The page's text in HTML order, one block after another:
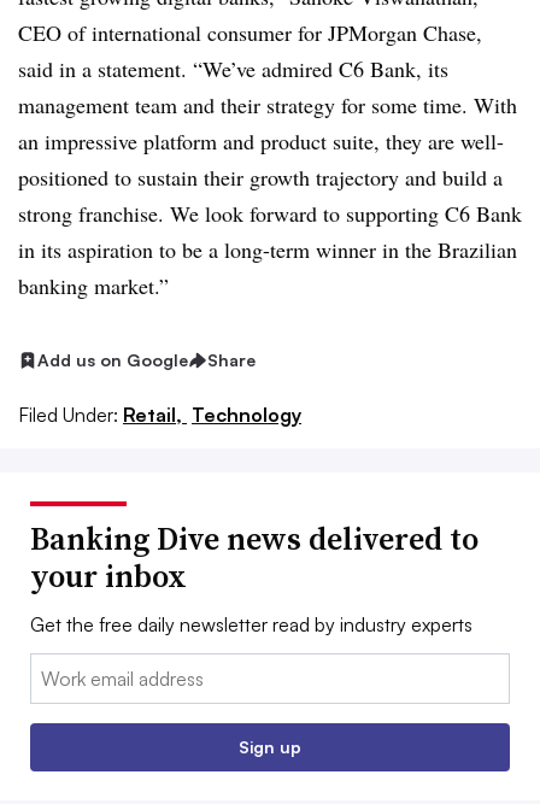
CEO of international consumer for JPMorgan Chase,
said in a statement. “We’ve admired C6 Bank, its
management team and their strategy for some time. With
an impressive platform and product suite, they are well-
positioned to sustain their growth trajectory and build a
strong franchise. We look forward to supporting C6 Bank
in its aspiration to be a long-term winner in the Brazilian
banking market.”
Add us on Google Share
Filed Under: Retail, Technology
Banking Dive news delivered to
your inbox
Get the free daily newsletter read by industry experts
Email:
Sign up